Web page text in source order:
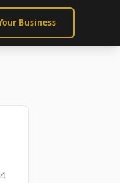
Business